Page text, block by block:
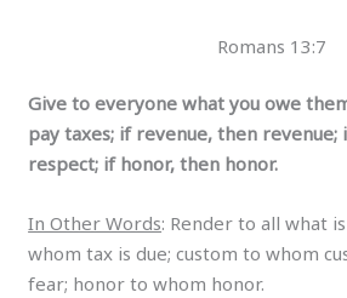
Romans 13:7
Give to everyone what you owe
pay taxes; if revenue, then
respect; if honor, then honor.
In Other Words: Render to all what
whom tax is due; custom to whom
fear; honor to whom honor.